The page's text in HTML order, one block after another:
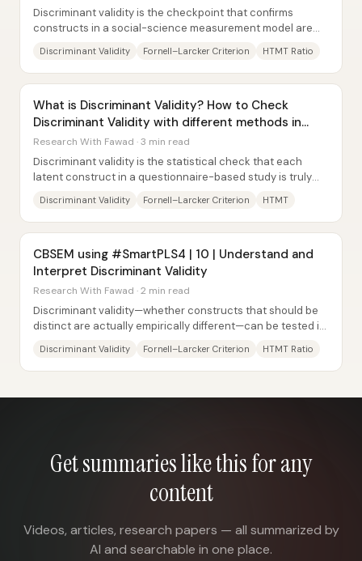
Discriminant validity is the checkpoint that confirms
constructs in a social-science measurement model are
Discriminant Validity Fornell–Larcker Criterion HTMT Ratio
What is Discriminant Validity? How to Check
Discriminant Validity with different methods in
SmartPLS
Research With Fawad · 3 min read
Discriminant validity is the statistical check that each
latent construct in a questionnaire-based study is truly
Discriminant Validity Fornell–Larcker Criterion HTMT
CBSEM using #SmartPLS4 | 10 | Understand and
Interpret Discriminant Validity
Research With Fawad · 2 min read
Discriminant validity—whether constructs that should be
distinct are actually empirically different—can be tested in
Discriminant Validity Fornell–Larcker Criterion HTMT Ratio
Get summaries like this for any
content
Videos, articles, research papers — all summarized by
AI and searchable in one place.